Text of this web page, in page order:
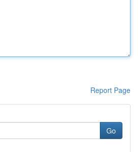
Report Page
Go